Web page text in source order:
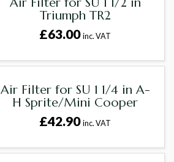
Triumph TR2
£63.00inc. VAT
Air Filter for SU 1 1/4 in A-
H Sprite/Mini Cooper
£42.90inc. VAT